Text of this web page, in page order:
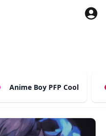
Anime Boy PFP Cool